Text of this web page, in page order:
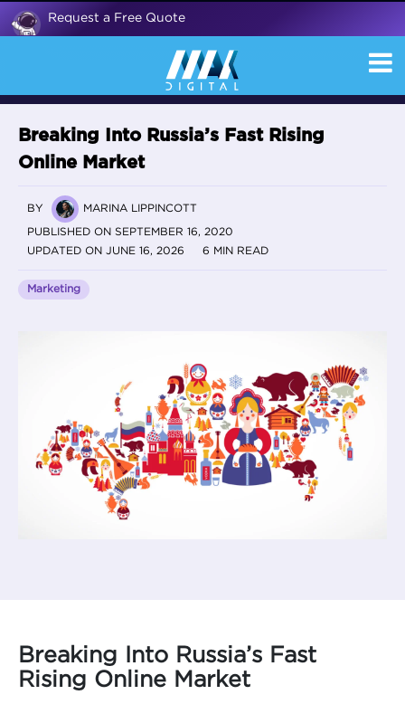
Request a Free Quote
Breaking Into Russia’s Fast Rising
Online Market
BY MARINA LIPPINCOTT
PUBLISHED ON SEPTEMBER 16, 2020
UPDATED ON JUNE 16, 2026
6 MIN READ
Marketing
Breaking Into Russia’s Fast
Rising Online Market